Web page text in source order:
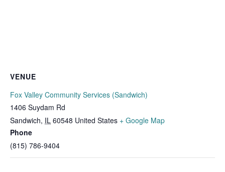
VENUE
Fox Valley Community Services (Sandwich)
1406 Suydam Rd
Sandwich, IL 60548 United States + Google Map
Phone
(815) 786-9404